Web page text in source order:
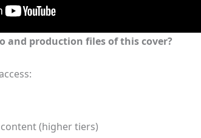
and production files of this cover?
(higher tiers)